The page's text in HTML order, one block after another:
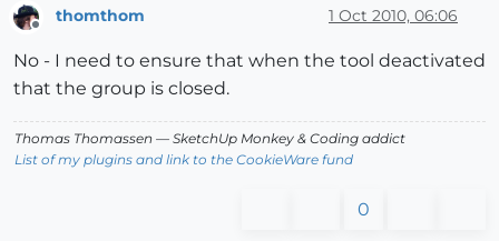
Offline
thomthom 1 Oct 2010, 06:06
No - I need to ensure that when the tool deactivated
that the group is closed.
Thomas Thomassen — SketchUp Monkey & Coding addict
List of my plugins and link to the CookieWare fund
0